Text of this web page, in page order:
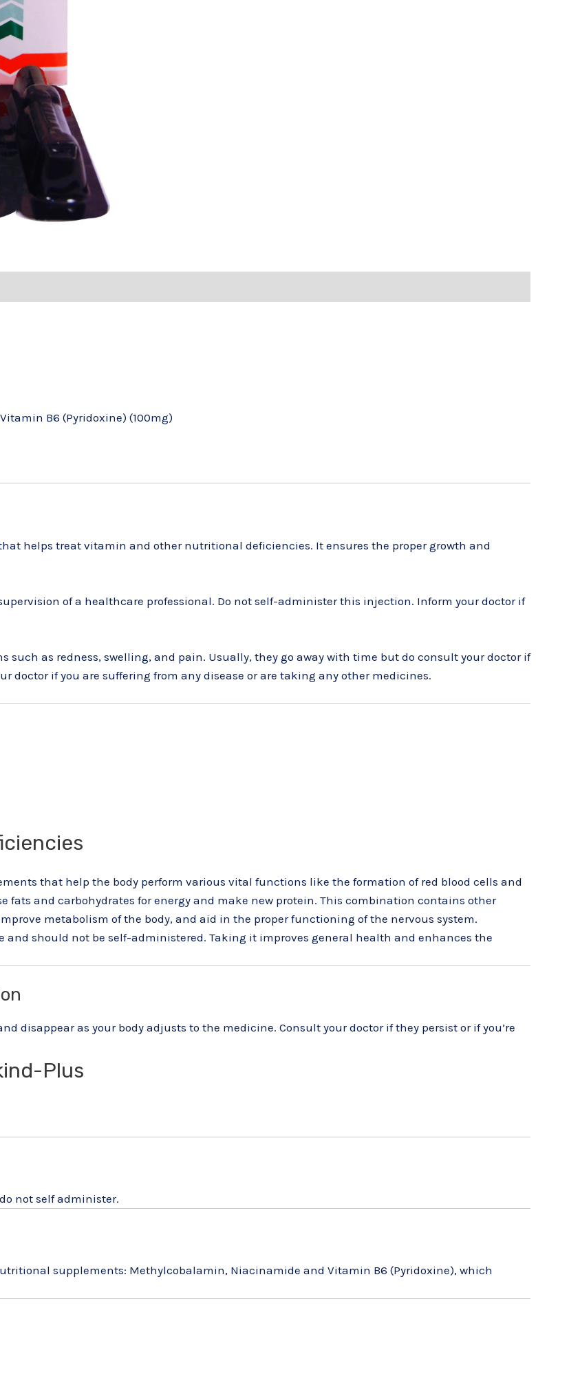
B6 (Pyridoxine) (100mg)
helps treat vitamin and other nutritional deficiencies. It ensures the proper growth and
of a healthcare professional. Do not self-administer this injection. Inform your doctor if
such as redness, swelling, and pain. Usually, they go away with time but do consult your doctor if
doctor if you are suffering from any disease or are taking any other medicines.
that help the body perform various vital functions like the formation of red blood cells and
fats and carbohydrates for energy and make new protein. This combination contains other
metabolism of the body, and aid in the proper functioning of the nervous system.
and should not be self-administered. Taking it improves general health and enhances the
disappear as your body adjusts to the medicine. Consult your doctor if they persist or if you’re
Plus
not self administer.
supplements: Methylcobalamin, Niacinamide and Vitamin B6 (Pyridoxine), which